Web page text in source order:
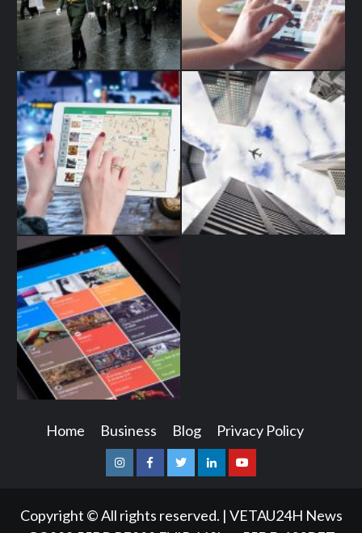
Home Business Blog Privacy Policy
InstagramFacebookTwitterLinkedinYoutube
Copyright © All rights reserved. | VETAU24H News